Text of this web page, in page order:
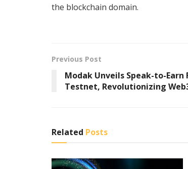
the blockchain domain.
Previous Post
Modak Unveils Speak-to-Earn
Testnet, Revolutionizing
Related Posts